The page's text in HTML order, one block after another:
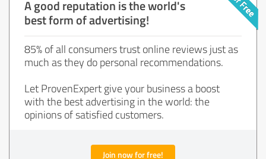
A good reputation is the world's
best form of advertising!
85% of all consumers trust online reviews just as
much as they do personal recommendations.
Let ProvenExpert give your business a boost
with the best advertising in the world: the
opinions of satisfied customers.
Join now for free!